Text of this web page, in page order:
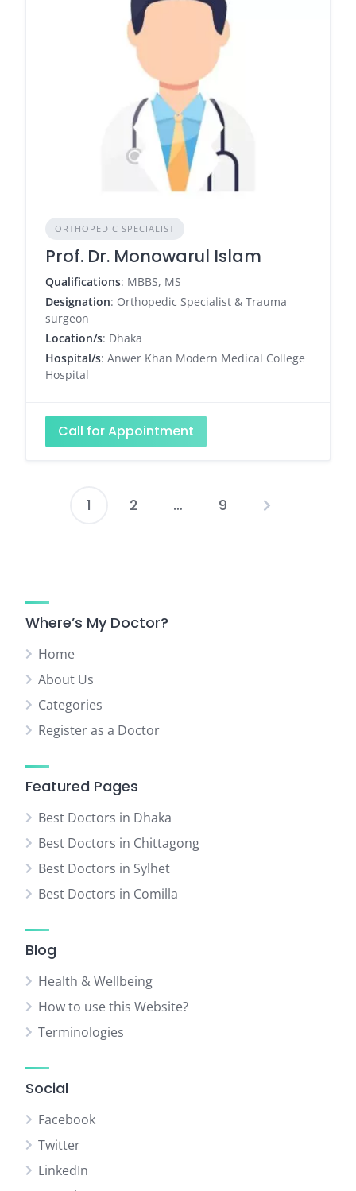
ORTHOPEDIC SPECIALIST
Prof. Dr. Monowarul Islam
Qualifications: MBBS, MS
Designation: Orthopedic Specialist & Trauma
surgeon
Location/s: Dhaka
Hospital/s: Anwer Khan Modern Medical College
Hospital
Call for Appointment
Posts
1 2 … 9
Where’s My Doctor?
Home
About Us
Categories
Register as a Doctor
Featured Pages
Best Doctors in Dhaka
Best Doctors in Chittagong
Best Doctors in Sylhet
Best Doctors in Comilla
Blog
Health & Wellbeing
How to use this Website?
Terminologies
Social
Facebook
Twitter
LinkedIn